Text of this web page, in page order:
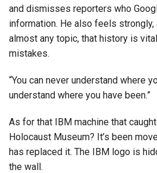
and dismisses reporters who
information. He also feels
almost any topic, that history is
mistakes.
“You can never understand where
understand where you have been.”
As for that IBM machine that
Holocaust Museum? It’s been
has replaced it. The IBM logo is
the wall.